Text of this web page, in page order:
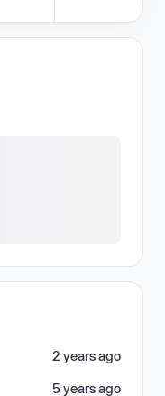
2 years ago
5 years ago